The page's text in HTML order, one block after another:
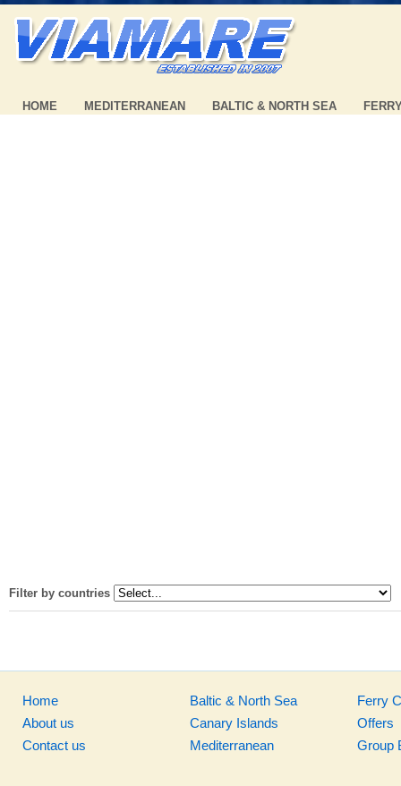
HOME MEDITERRANEAN BALTIC & NORTH SEA
Filter by countries
Home
About us
Contact us
Baltic & North Sea
Canary Islands
Mediterranean
Ferry
Offers
Group